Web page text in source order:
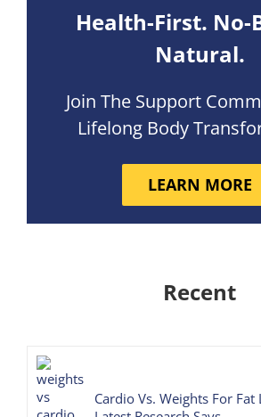
Health-First. No-
Natural.
Join The Support
Lifelong Body
LEARN MORE
Recent
Cardio Vs. Weights For Fat